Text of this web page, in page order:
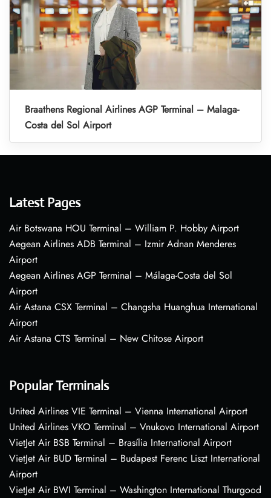
Braathens Regional Airlines AGP Terminal – Malaga-
Costa del Sol Airport
Latest Pages
Air Botswana HOU Terminal – William P. Hobby Airport
Aegean Airlines ADB Terminal – Izmir Adnan Menderes
Airport
Aegean Airlines AGP Terminal – Málaga-Costa del Sol
Airport
Air Astana CSX Terminal – Changsha Huanghua International
Airport
Air Astana CTS Terminal – New Chitose Airport
Popular Terminals
United Airlines VIE Terminal – Vienna International Airport
United Airlines VKO Terminal – Vnukovo International Airport
VietJet Air BSB Terminal – Brasília International Airport
VietJet Air BUD Terminal – Budapest Ferenc Liszt International
Airport
VietJet Air BWI Terminal – Washington International Thurgood